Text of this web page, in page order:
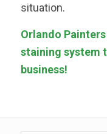
situation.
Orlando
staining system
business!